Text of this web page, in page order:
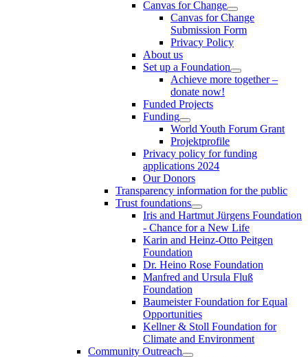
Canvas for Change
Canvas for Change
Submission Form
Privacy Policy
About us
Set up a Foundation
Achieve more together –
donate now!
Funded Projects
Funding
World Youth Forum Grant
Projektprofile
Privacy policy for funding
applications 2024
Our Donors
Transparency information for the public
Trust foundations
Iris and Hartmut Jürgens Foundation
- Chance for a New Life
Karin and Heinz-Otto Peitgen
Foundation
Dr. Heino Rose Foundation
Manfred and Ursula Fluß
Foundation
Baumeister Foundation for Equal
Opportunities
Kellner & Stoll Foundation for
Climate and Environment
Community Outreach